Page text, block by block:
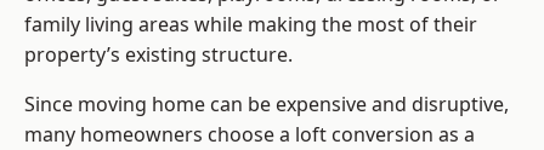
family living areas while making the most of their
property’s existing structure.
Since moving home can be expensive and disruptive,
many homeowners choose a loft conversion as a